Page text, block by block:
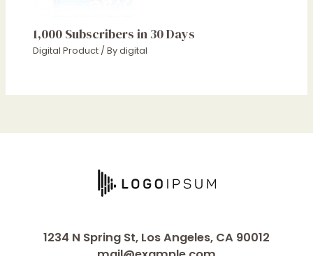
1,000 Subscribers in 30 Days
Digital Product / Bydigital
1234 N Spring St, Los Angeles, CA 90012